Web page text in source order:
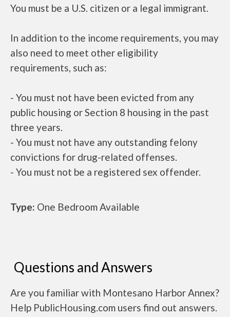
You must be a U.S. citizen or a legal immigrant.
In addition to the income requirements, you may
also need to meet other eligibility
requirements, such as:
- You must not have been evicted from any
public housing or Section 8 housing in the past
three years.
- You must not have any outstanding felony
convictions for drug-related offenses.
- You must not be a registered sex offender.
Type: One Bedroom Available
Questions and Answers
Are you familiar with Montesano Harbor Annex?
Help PublicHousing.com users find out answers.